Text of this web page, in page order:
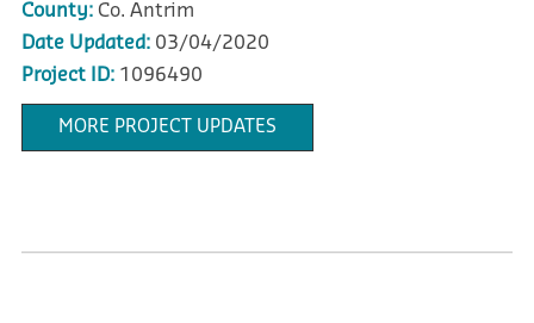
County:Co. Antrim
Date Updated:03/04/2020
Project ID:1096490
MORE PROJECT UPDATES